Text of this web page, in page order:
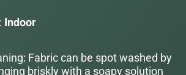
Indoor
Fabric can be spot washed by
briskly with a soapy solution